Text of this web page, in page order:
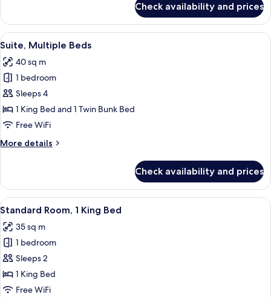
View
Room,
King
Balcony,
Pool
View
Check availability and prices
View
all
photos
for
Suite,
Multiple
Beds
Suite, Multiple Beds | Premium
5
Suite, Multiple Beds
40 sq m
1 bedroom
Sleeps 4
1 King Bed and 1 Twin Bunk Bed
Free WiFi
More details
More
Multiple
Beds
Check availability and prices
View
all
photos
for
Standard
Room,
1
Standard Room, 1 King Bed |
5
Standard Room, 1 King Bed
35 sq m
1 bedroom
Sleeps 2
1 King Bed
Free WiFi